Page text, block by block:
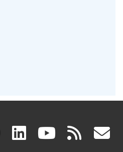
facebook
(link linkedin
(link (link rss